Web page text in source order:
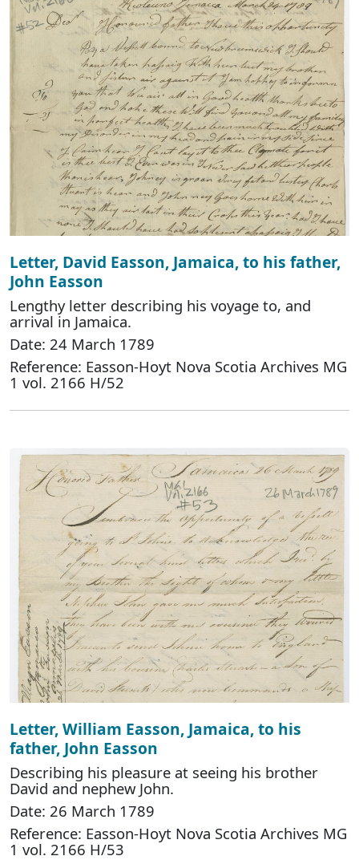
Letter, David Easson, Jamaica, to his father,
John Easson
Lengthy letter describing his voyage to, and
arrival in Jamaica.
Date: 24 March 1789
Reference: Easson-Hoyt Nova Scotia Archives MG
1 vol. 2166 H/52
Letter, William Easson, Jamaica, to his
father, John Easson
Describing his pleasure at seeing his brother
David and nephew John.
Date: 26 March 1789
Reference: Easson-Hoyt Nova Scotia Archives MG
1 vol. 2166 H/53